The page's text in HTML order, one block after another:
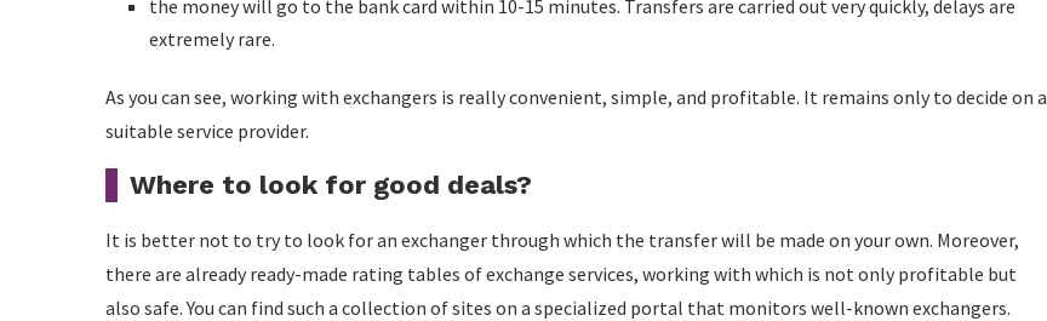
the money will go to the bank card within 10-15 minutes. Transfers are carried out very quickly, delays are
extremely rare.
As you can see, working with exchangers is really convenient, simple, and profitable. It remains only to decide on a
suitable service provider.
Where to look for good deals?
It is better not to try to look for an exchanger through which the transfer will be made on your own. Moreover,
there are already ready-made rating tables of exchange services, working with which is not only profitable but
also safe. You can find such a collection of sites on a specialized portal that monitors well-known exchangers.